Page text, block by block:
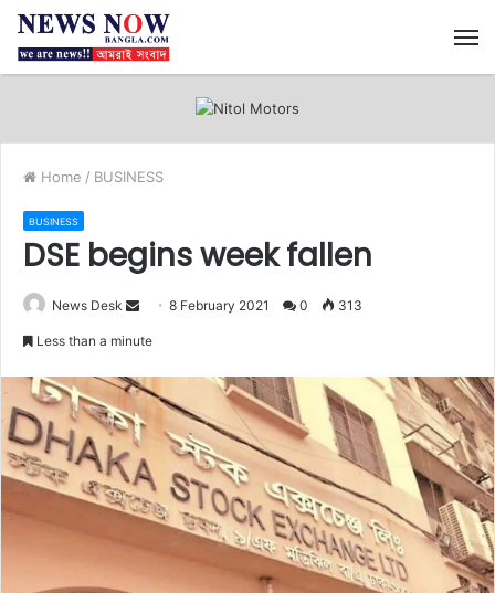
Home / BUSINESS
BUSINESS
DSE begins week fallen
News Desk
d
e
m
a
8 February 2021 0 313
Less than a minute